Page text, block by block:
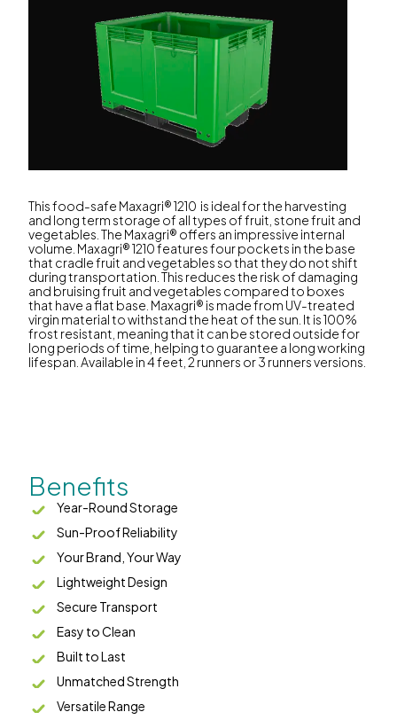
This food-safe Maxagri® 1210 is ideal for the harvesting
and long term storage of all types of fruit, stone fruit and
vegetables. The Maxagri® offers an impressive internal
volume. Maxagri® 1210 features four pockets in the base
that cradle fruit and vegetables so that they do not shift
during transportation. This reduces the risk of damaging
and bruising fruit and vegetables compared to boxes
that have a flat base. Maxagri® is made from UV-treated
virgin material to withstand the heat of the sun. It is 100%
frost resistant, meaning that it can be stored outside for
long periods of time, helping to guarantee a long working
lifespan. Available in 4 feet, 2 runners or 3 runners versions.
Benefits
Year-Round Storage
Sun-Proof Reliability
Your Brand, Your Way
Lightweight Design
Secure Transport
Easy to Clean
Built to Last
Unmatched Strength
Versatile Range